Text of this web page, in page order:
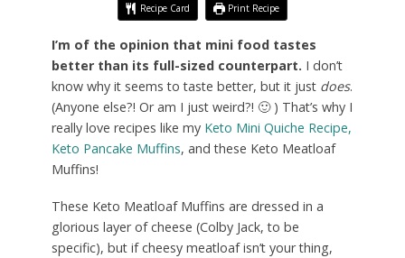
Recipe Card Print Recipe
I’m of the opinion that mini food tastes
better than its full-sized counterpart. I don’t
know why it seems to taste better, but it just does.
(Anyone else?! Or am I just weird?! 🙂 ) That’s why I
really love recipes like my Keto Mini Quiche Recipe,
Keto Pancake Muffins, and these Keto Meatloaf
Muffins!
These Keto Meatloaf Muffins are dressed in a
glorious layer of cheese (Colby Jack, to be
specific), but if cheesy meatloaf isn’t your thing,